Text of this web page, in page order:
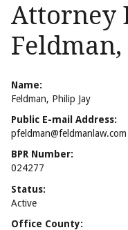
Attorney
Name:
Feldman, Philip Jay
Public E-mail Address:
pfeldman@feldmanlaw.com
BPR Number:
024277
Status:
Active
Office County: